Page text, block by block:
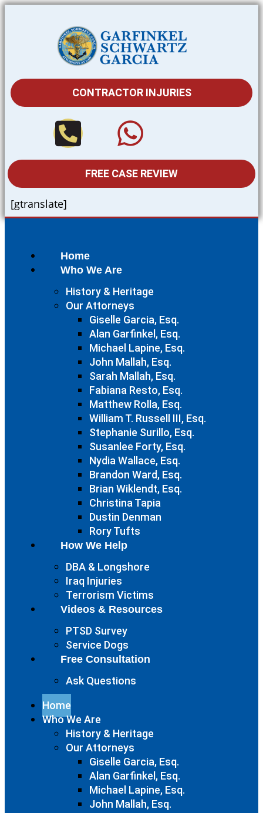
CONTRACTOR INJURIES
FREE CASE REVIEW
[gtranslate]
Home
Who We Are
History & Heritage
Our Attorneys
Giselle Garcia, Esq.
Alan Garfinkel, Esq.
Michael Lapine, Esq.
John Mallah, Esq.
Sarah Mallah, Esq.
Fabiana Resto, Esq.
Matthew Rolla, Esq.
William T. Russell III, Esq.
Stephanie Surillo, Esq.
Susanlee Forty, Esq.
Nydia Wallace, Esq.
Brandon Ward, Esq.
Brian Wiklendt, Esq.
Christina Tapia
Dustin Denman
Rory Tufts
How We Help
DBA & Longshore
Iraq Injuries
Terrorism Victims
Videos & Resources
PTSD Survey
Service Dogs
Free Consultation
Ask Questions
Home
Who We Are
History & Heritage
Our Attorneys
Giselle Garcia, Esq.
Alan Garfinkel, Esq.
Michael Lapine, Esq.
John Mallah, Esq.